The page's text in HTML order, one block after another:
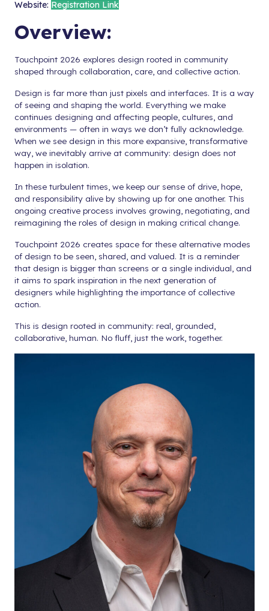
Website: Registration Link
Overview:
Touchpoint 2026 explores design rooted in community
shaped through collaboration, care, and collective action.
Design is far more than just pixels and interfaces. It is a way
of seeing and shaping the world. Everything we make
continues designing and affecting people, cultures, and
environments — often in ways we don’t fully acknowledge.
When we see design in this more expansive, transformative
way, we inevitably arrive at community: design does not
happen in isolation.
In these turbulent times, we keep our sense of drive, hope,
and responsibility alive by showing up for one another. This
ongoing creative process involves growing, negotiating, and
reimagining the roles of design in making critical change.
Touchpoint 2026 creates space for these alternative modes
of design to be seen, shared, and valued. It is a reminder
that design is bigger than screens or a single individual, and
it aims to spark inspiration in the next generation of
designers while highlighting the importance of collective
action.
This is design rooted in community: real, grounded,
collaborative, human. No fluff, just the work, together.